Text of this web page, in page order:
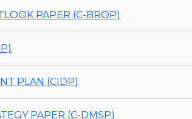
PAPER (C-BROP)
PLAN (CIDP)
PAPER (C-DMSP)